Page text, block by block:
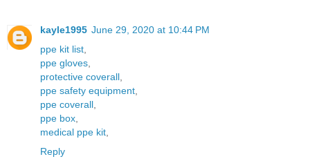
kayle1995 June 29, 2020 at 10:44 PM
ppe kit list,
ppe gloves,
protective coverall,
ppe safety equipment,
ppe coverall,
ppe box,
medical ppe kit,
Reply